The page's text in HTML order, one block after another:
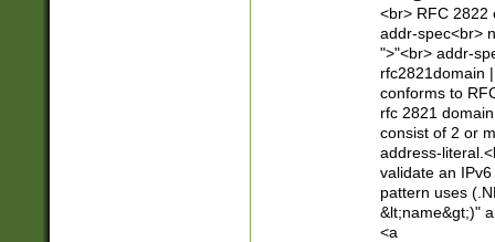
((?=[\x01-
<br> RFC 2822
addr-spec<br>
">"<br> addr-
rfc2821domain
conforms to
rfc 2821
consist of 2 or
address-
validate an
pattern uses
&lt;name&gt;)"
<a